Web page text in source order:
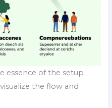
essence of the setup
the flow and